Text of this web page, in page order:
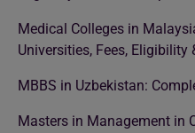
Medical Colleges in
Universities, Fees, Eligibility
MBBS in Uzbekistan:
Masters in Management in